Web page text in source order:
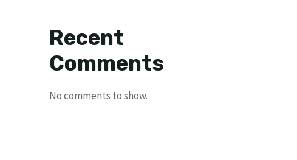
Recent
Comments
No comments to show.